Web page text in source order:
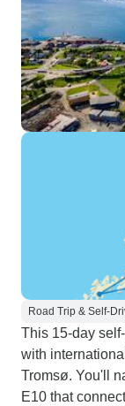
Road Trip & Self-
This 15-day
with
Tromsø. You'll
E10 that